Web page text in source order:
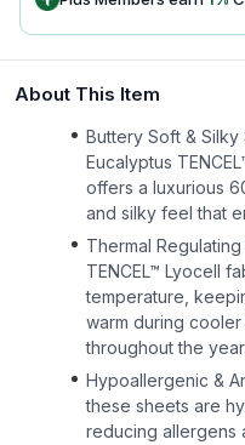
About This Item
Buttery Soft & Silky
Eucalyptus
offers a luxurious
and silky feel that
Thermal
TENCEL™ Lyocell
temperature,
warm during
throughout the year.
Hypoallergenic &
these sheets are
reducing allergens